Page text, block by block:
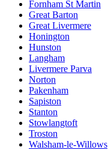
Fornham St Martin
Great Barton
Great Livermere
Honington
Hunston
Langham
Livermere Parva
Norton
Pakenham
Sapiston
Stanton
Stowlangtoft
Troston
Walsham-le-Willows